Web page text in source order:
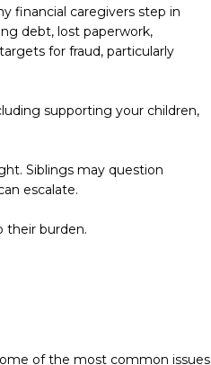
financial caregivers step in
debt, lost paperwork,
for fraud, particularly
supporting your children,
Siblings may question
escalate.
their burden.
of the most common issues